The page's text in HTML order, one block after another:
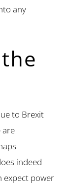
any
to Brexit
are
indeed
expect power